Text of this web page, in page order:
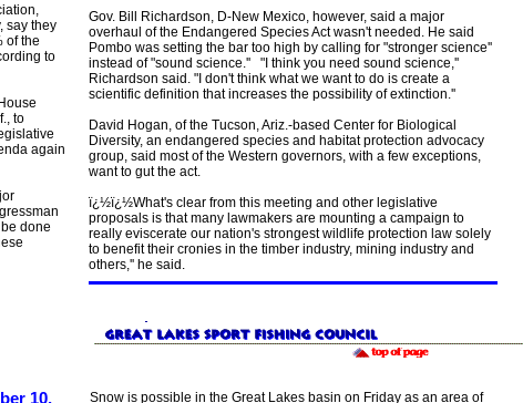
say they
of the
to
to
again
done
Gov. Bill Richardson, D-New Mexico, however, said a major
overhaul of the Endangered Species Act wasn't needed. He said
Pombo was setting the bar too high by calling for "stronger science''
instead of "sound science.'' "I think you need sound science,''
Richardson said. "I don't think what we want to do is create a
scientific definition that increases the possibility of extinction.''
David Hogan, of the Tucson, Ariz.-based Center for Biological
Diversity, an endangered species and habitat protection advocacy
group, said most of the Western governors, with a few exceptions,
want to gut the act.
ï¿½ï¿½What's clear from this meeting and other legislative
proposals is that many lawmakers are mounting a campaign to
really eviscerate our nation's strongest wildlife protection law solely
to benefit their cronies in the timber industry, mining industry and
others,'' he said.
10,
Snow is possible in the Great Lakes basin on Friday as an area of